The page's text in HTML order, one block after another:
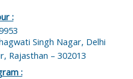
:
Singh Nagar, Delhi
Rajasthan – 302013
: